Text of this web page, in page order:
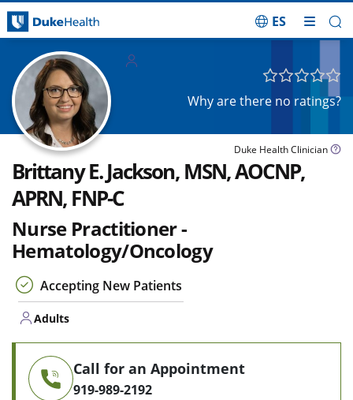
ES
Why are there no ratings?
Duke Health Clinician
Brittany E. Jackson, MSN, AOCNP,
APRN, FNP-C
Nurse Practitioner -
Hematology/Oncology
Accepting New Patients
Adults
Call for an Appointment
919-989-2192